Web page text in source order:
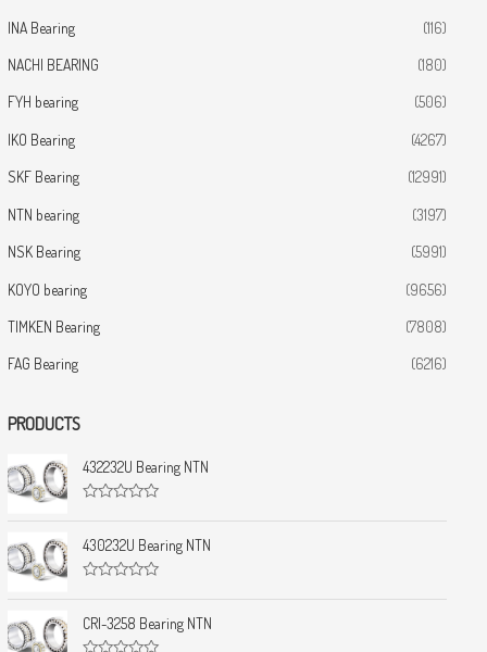
INA Bearing (116)
NACHI BEARING (180)
FYH bearing (506)
IKO Bearing (4267)
SKF Bearing (12991)
NTN bearing (3197)
NSK Bearing (5991)
KOYO bearing (9656)
TIMKEN Bearing (7808)
FAG Bearing (6216)
PRODUCTS
432232U Bearing NTN
a
t
e
d
o
t
o
430232U Bearing NTN
a
t
e
d
CRI-3258 Bearing NTN